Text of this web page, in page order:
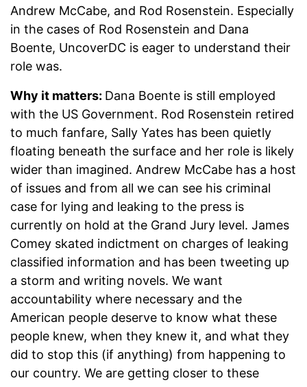
Andrew McCabe, and Rod Rosenstein. Especially
in the cases of Rod Rosenstein and Dana
Boente, UncoverDC is eager to understand their
role was.
Why it matters: Dana Boente is still employed
with the US Government. Rod Rosenstein retired
to much fanfare, Sally Yates has been quietly
floating beneath the surface and her role is likely
wider than imagined. Andrew McCabe has a host
of issues and from all we can see his criminal
case for lying and leaking to the press is
currently on hold at the Grand Jury level. James
Comey skated indictment on charges of leaking
classified information and has been tweeting up
a storm and writing novels. We want
accountability where necessary and the
American people deserve to know what these
people knew, when they knew it, and what they
did to stop this (if anything) from happening to
our country. We are getting closer to these